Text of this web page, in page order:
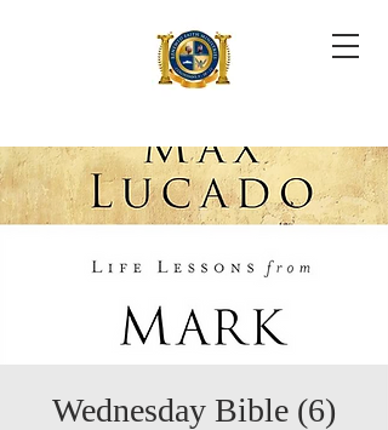
Wednesday Bible (6)